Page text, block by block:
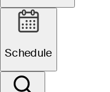
Schedule